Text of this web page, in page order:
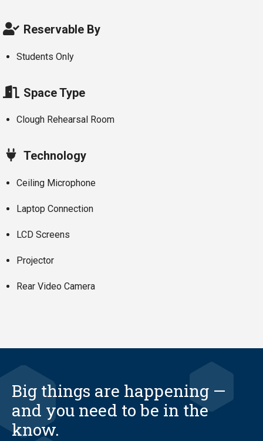
Reservable By
Students Only
Space Type
Clough Rehearsal Room
Technology
Ceiling Microphone
Laptop Connection
LCD Screens
Projector
Rear Video Camera
Big things are happening —
and you need to be in the
know.